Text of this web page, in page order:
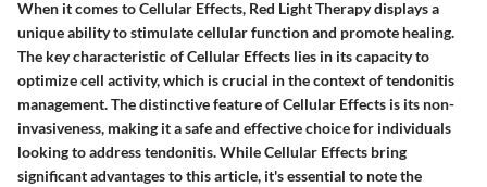
When it comes to Cellular Effects, Red Light Therapy displays a
unique ability to stimulate cellular function and promote healing.
The key characteristic of Cellular Effects lies in its capacity to
optimize cell activity, which is crucial in the context of tendonitis
management. The distinctive feature of Cellular Effects is its non-
invasiveness, making it a safe and effective choice for individuals
looking to address tendonitis. While Cellular Effects bring
significant advantages to this article, it's essential to note the